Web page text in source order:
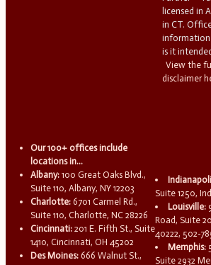
licensed in
in CT.
information
is it
View the
disclaimer
Our 100+ offices include
locations in...
Albany: 100 Great Oaks Blvd.,
Suite 110, Albany, NY 12203
Charlotte: 6701 Carmel Rd.,
Suite 110, Charlotte, NC 28226
Cincinnati: 201 E. Fifth St., Suite
1410, Cincinnati, OH 45202
Des Moines: 666 Walnut St.,
Suite 1250,
Louisville:
Road, Suite
40222, 502-
Memphis:
Suite 2932